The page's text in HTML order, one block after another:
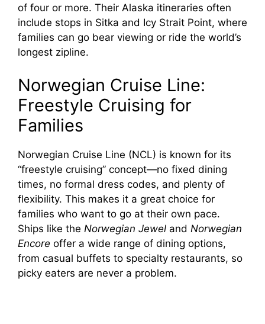
of four or more. Their Alaska itineraries often
include stops in Sitka and Icy Strait Point, where
families can go bear viewing or ride the world’s
longest zipline.
Norwegian Cruise Line:
Freestyle Cruising for
Families
Norwegian Cruise Line (NCL) is known for its
“freestyle cruising” concept—no fixed dining
times, no formal dress codes, and plenty of
flexibility. This makes it a great choice for
families who want to go at their own pace.
Ships like the Norwegian Jewel and Norwegian
Encore offer a wide range of dining options,
from casual buffets to specialty restaurants, so
picky eaters are never a problem.